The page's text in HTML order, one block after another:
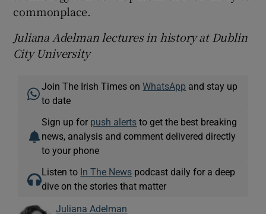
commonplace.
Juliana Adelman lectures in history at Dublin
City University
Join The Irish Times onWhatsApp and stay up
to date
Sign up for push alerts to get the best breaking
news, analysis and comment delivered directly
to your phone
Listen to In The News podcast daily for a deep
dive on the stories that matter
Juliana Adelman